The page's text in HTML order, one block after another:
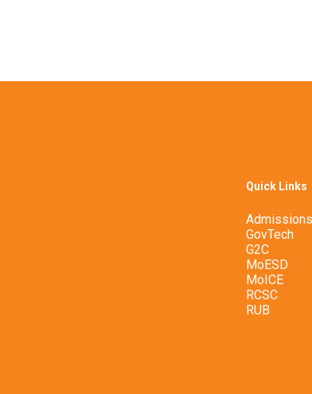
Quick Links
Admissions
GovTech
G2C
MoESD
MoICE
RCSC
RUB